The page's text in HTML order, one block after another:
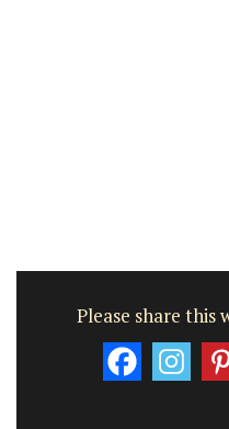
Please share this